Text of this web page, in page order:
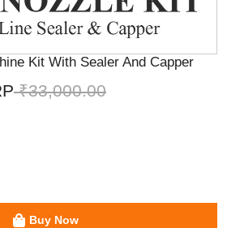
Kit With Sealer And Capper
₹33,000.00
Buy Now